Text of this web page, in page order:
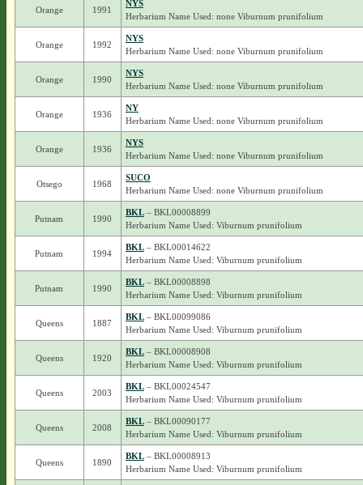
Orange 1991
NYS
Herbarium Name Used: none Viburnum prunifolium
Orange 1992
NYS
Herbarium Name Used: none Viburnum prunifolium
Orange 1990
NYS
Herbarium Name Used: none Viburnum prunifolium
Orange 1936
NY
Herbarium Name Used: none Viburnum prunifolium
Orange 1936
NYS
Herbarium Name Used: none Viburnum prunifolium
Otsego 1968
SUCO
Herbarium Name Used: none Viburnum prunifolium
Putnam 1990
BKL– BKL00008899
Herbarium Name Used: Viburnum prunifolium
Putnam 1994
BKL– BKL00014622
Herbarium Name Used: Viburnum prunifolium
Putnam 1990
BKL– BKL00008898
Herbarium Name Used: Viburnum prunifolium
Queens 1887
BKL– BKL00099086
Herbarium Name Used: Viburnum prunifolium
Queens 1920
BKL– BKL00008908
Herbarium Name Used: Viburnum prunifolium
Queens 2003
BKL– BKL00024547
Herbarium Name Used: Viburnum prunifolium
Queens 2008
BKL– BKL00090177
Herbarium Name Used: Viburnum prunifolium
Queens 1890
BKL– BKL00008913
Herbarium Name Used: Viburnum prunifolium